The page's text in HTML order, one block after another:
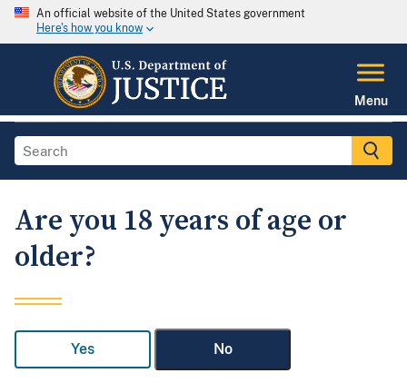
An official website of the United States government
Here's how you know
Menu
Are you 18 years of age or
older?
Yes No